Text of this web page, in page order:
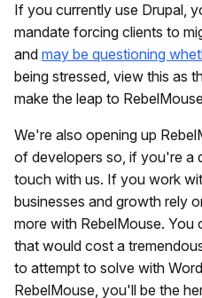
If you currently use Drupal,
mandate forcing clients to
and may be questioning
being stressed, view this as
make the leap to
We're also opening up
of developers so, if you're a
touch with us. If you work
businesses and growth rely
more with RebelMouse. You
that would cost a
to attempt to solve with
RebelMouse, you'll be the